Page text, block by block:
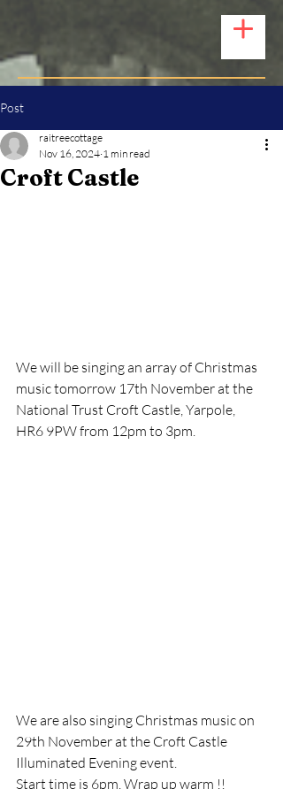
Post
Croft Castle
raitreecottage
Nov 16, 2024 1 min read
We will be singing an array of Christmas
music tomorrow 17th November at the
National Trust Croft Castle, Yarpole,
HR6 9PW from 12pm to 3pm.
We are also singing Christmas music on
29th November at the Croft Castle
Illuminated Evening event.
Start time is 6pm. Wrap up warm !!